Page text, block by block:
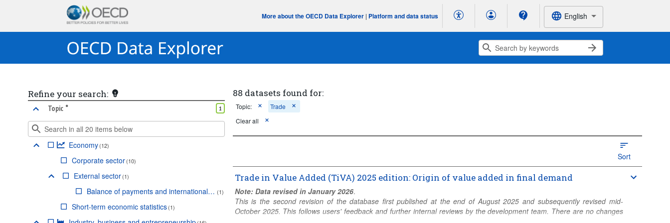
More about the OECD Data Explorer | Platform and data status English
Refine your search:
marked facet
Topic • 1
Economy(12)
Corporate sector(10)
External sector(1)
Balance of payments and international investment position (1)
Short-term economic statistics(1)
88 datasets found for:
Topic:
Trade
Clear all
Sort
Trade in Value Added (TiVA) 2025 edition: Origin of value added in final demand
Note: Data revised in January 2026.
This is the second revision of the database first published at the end of August 2025 and subsequently revised mid-
October 2025. This follows users' feedback and further internal reviews by the development team. There are no changes